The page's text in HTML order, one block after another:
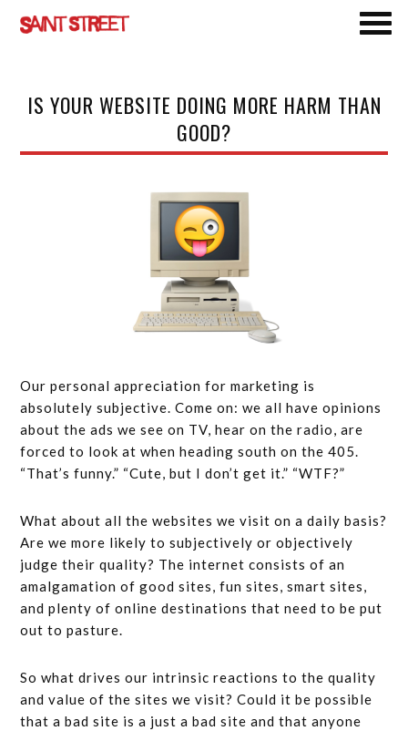
content
IS YOUR WEBSITE DOING MORE HARM THAN
GOOD?
Our personal appreciation for marketing is
absolutely subjective. Come on: we all have opinions
about the ads we see on TV, hear on the radio, are
forced to look at when heading south on the 405.
“That’s funny.” “Cute, but I don’t get it.” “WTF?”
What about all the websites we visit on a daily basis?
Are we more likely to subjectively or objectively
judge their quality? The internet consists of an
amalgamation of good sites, fun sites, smart sites,
and plenty of online destinations that need to be put
out to pasture.
So what drives our intrinsic reactions to the quality
and value of the sites we visit? Could it be possible
that a bad site is a just a bad site and that anyone